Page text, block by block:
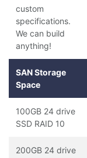
custom
specifications.
We can build
anything!
SAN Storage
Space
100GB 24 drive
SSD RAID 10
200GB 24 drive